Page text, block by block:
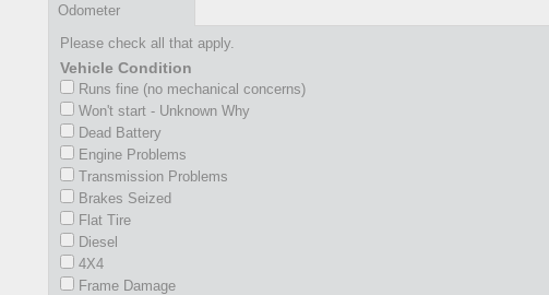
Odometer
Please check all that apply.
Vehicle Condition
Runs fine (no mechanical concerns)
Won't start - Unknown Why
Dead Battery
Engine Problems
Transmission Problems
Brakes Seized
Flat Tire
Diesel
4X4
Frame Damage